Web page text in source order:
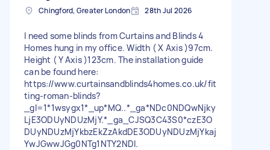
Chingford, Greater London 28th Jul 2026
I need some blinds from Curtains and Blinds 4
Homes hung in my office. Width ( X Axis )97cm.
Height ( Y Axis )123cm. The installation guide
can be found here:
https://www.curtainsandblinds4homes.co.uk/fit
ting-roman-blinds?
_gl=1*1wsygx1*_up*MQ..*_ga*NDc0NDQwNjky
LjE3ODUyNDUzMjY.*_ga_CJSQ3C43S0*czE3O
DUyNDUzMjYkbzEkZzAkdDE3ODUyNDUzMjYkaj
YwJGwwJGg0NTg1NTY2NDI.